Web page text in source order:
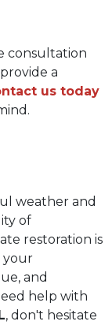
consultation
a
weather and
of
restoration is
your
and
, don't hesitate